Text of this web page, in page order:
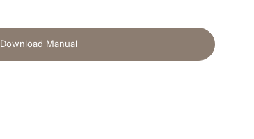
Download Manual